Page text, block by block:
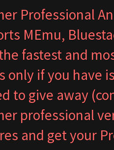
Professional
MEmu,
fastest and
only if you have
to give away
professional
and get your